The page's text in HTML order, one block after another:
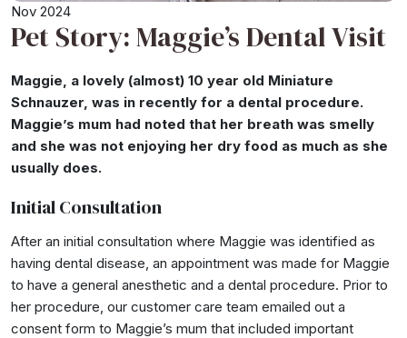
Nov 2024
Pet Story: Maggie’s Dental Visit
Maggie, a lovely (almost) 10 year old Miniature
Schnauzer, was in recently for a dental procedure.
Maggie’s mum had noted that her breath was smelly
and she was not enjoying her dry food as much as she
usually does.
Initial Consultation
After an initial consultation where Maggie was identified as
having dental disease, an appointment was made for Maggie
to have a general anesthetic and a dental procedure. Prior to
her procedure, our customer care team emailed out a
consent form to Maggie’s mum that included important